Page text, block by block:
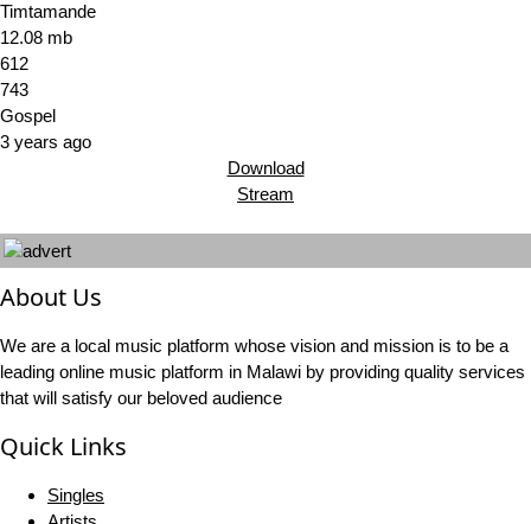
Timtamande
12.08 mb
612
743
Gospel
3 years ago
Download
Stream
About Us
We are a local music platform whose vision and mission is to be a
leading online music platform in Malawi by providing quality services
that will satisfy our beloved audience
Quick Links
Singles